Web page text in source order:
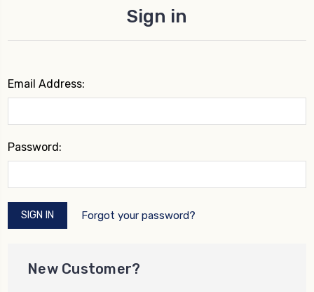
Sign in
Email Address:
Password:
Forgot your password?
New Customer?